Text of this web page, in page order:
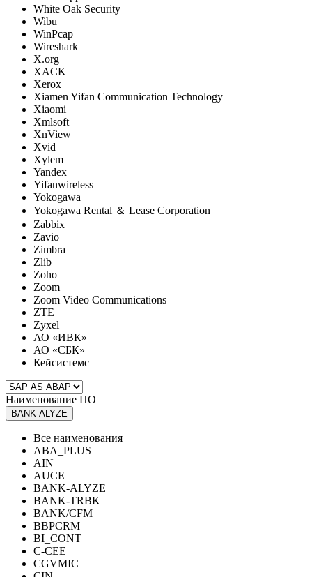
White Oak Security
Wibu
WinPcap
Wireshark
X.org
XACK
Xerox
Xiamen Yifan Communication Technology
Xiaomi
Xmlsoft
XnView
Xvid
Xylem
Yandex
Yifanwireless
Yokogawa
Yokogawa Rental ＆ Lease Corporation
Zabbix
Zavio
Zimbra
Zlib
Zoho
Zoom
Zoom Video Communications
ZTE
Zyxel
АО «ИВК»
АО «СБК»
Кейсистемс
Наименование ПО
BANK-ALYZE
Все наименования
ABA_PLUS
AIN
AUCE
BANK-ALYZE
BANK-TRBK
BANK/CFM
BBPCRM
BI_CONT
C-CEE
CGVMIC